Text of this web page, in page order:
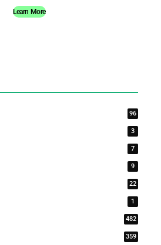
Learn More
96
3
7
9
22
1
482
359